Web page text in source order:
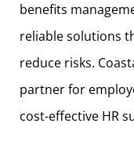
benefits
reliable solutions
reduce risks.
partner for
cost-effective HR